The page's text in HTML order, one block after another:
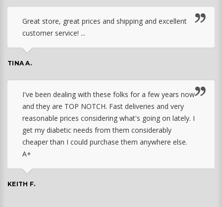
Great store, great prices and shipping and excellent
customer service! ...
TINA A.
I've been dealing with these folks for a few years now
and they are TOP NOTCH. Fast deliveries and very
reasonable prices considering what's going on lately. I
get my diabetic needs from them considerably
cheaper than I could purchase them anywhere else.
A+
KEITH F.